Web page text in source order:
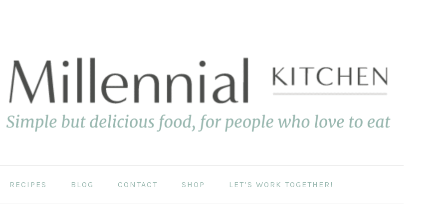
RECIPES BLOG CONTACT SHOP LET’S WORK TOGETHER!